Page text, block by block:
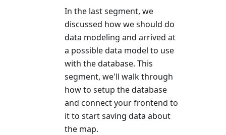
In the last segment, we
discussed how we should do
data modeling and arrived at
a possible data model to use
with the database. This
segment, we'll walk through
how to setup the database
and connect your frontend to
it to start saving data about
the map.